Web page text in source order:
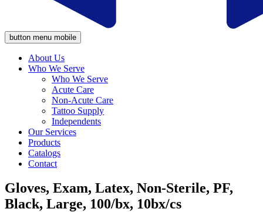
button menu mobile
About Us
Who We Serve
Who We Serve
Acute Care
Non-Acute Care
Tattoo Supply
Independents
Our Services
Products
Catalogs
Contact
Gloves, Exam, Latex, Non-Sterile, PF,
Black, Large, 100/bx, 10bx/cs